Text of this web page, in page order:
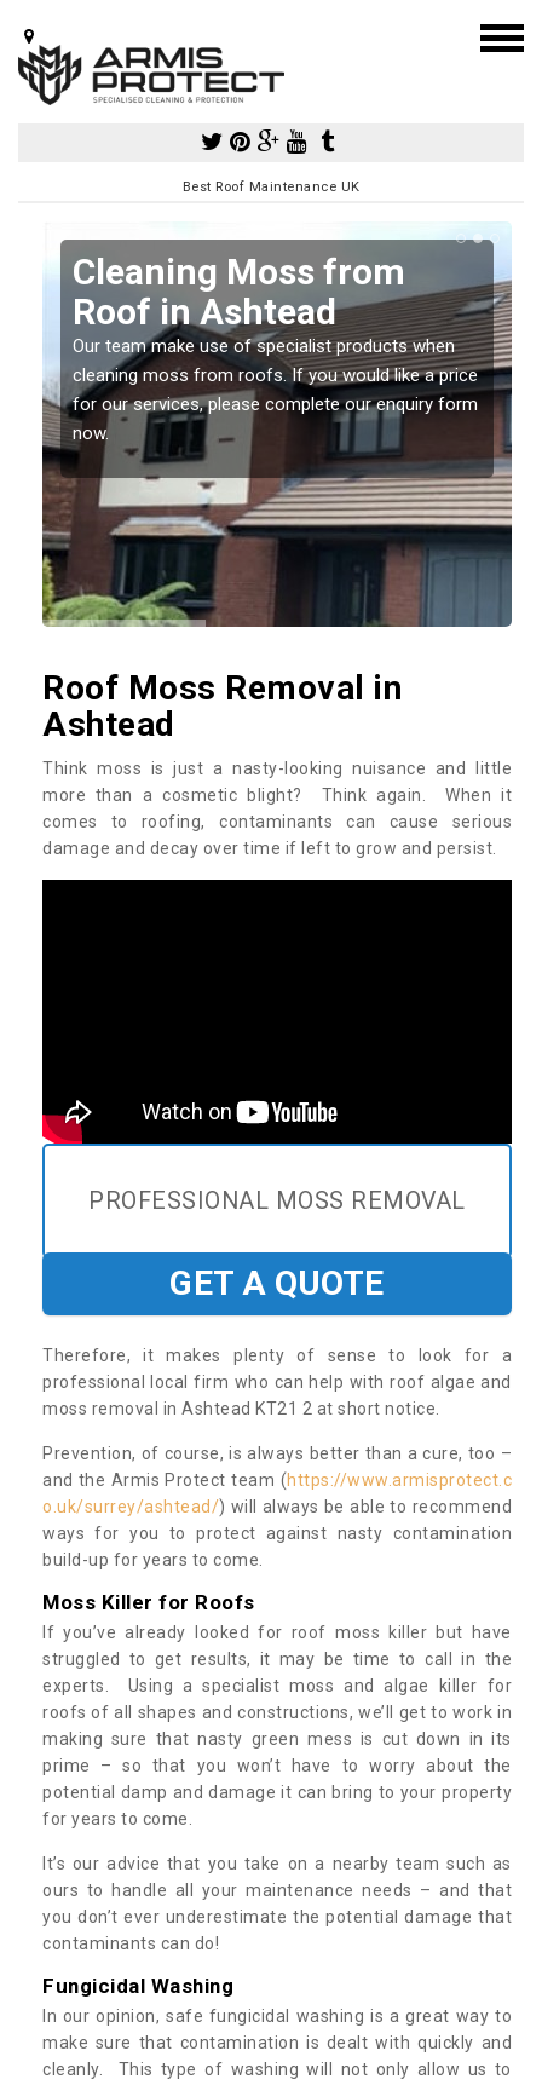
Best Roof Maintenance UK
Cleaning Moss from
Roof in Ashtead
Our team make use of specialist products when
cleaning moss from roofs. If you would like a price
for our services, please complete our enquiry form
now.
Roof Moss Removal in
Ashtead
Think moss is just a nasty-looking nuisance and little
more than a cosmetic blight? Think again. When it
comes to roofing, contaminants can cause serious
damage and decay over time if left to grow and persist.
PROFESSIONAL MOSS REMOVAL
GET A QUOTE
Therefore, it makes plenty of sense to look for a
professional local firm who can help with roof algae and
moss removal in Ashtead KT21 2 at short notice.
Prevention, of course, is always better than a cure, too –
and the Armis Protect team (https://www.armisprotect.c
o.uk/surrey/ashtead/) will always be able to recommend
ways for you to protect against nasty contamination
build-up for years to come.
Moss Killer for Roofs
If you’ve already looked for roof moss killer but have
struggled to get results, it may be time to call in the
experts. Using a specialist moss and algae killer for
roofs of all shapes and constructions, we’ll get to work in
making sure that nasty green mess is cut down in its
prime – so that you won’t have to worry about the
potential damp and damage it can bring to your property
for years to come.
It’s our advice that you take on a nearby team such as
ours to handle all your maintenance needs – and that
you don’t ever underestimate the potential damage that
contaminants can do!
Fungicidal Washing
In our opinion, safe fungicidal washing is a great way to
make sure that contamination is dealt with quickly and
cleanly. This type of washing will not only allow us to